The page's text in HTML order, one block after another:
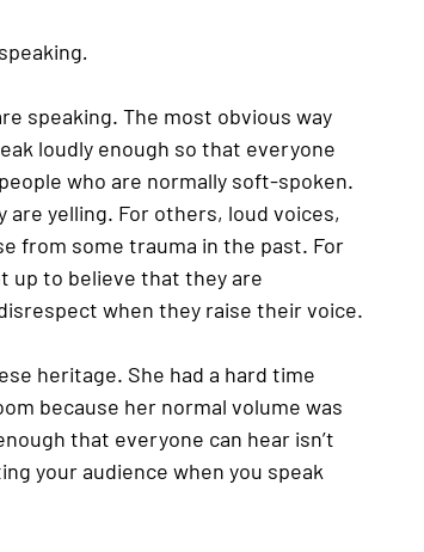
.
speaking. The most obvious way
loudly enough so that everyone
who are normally soft-spoken.
yelling. For others, loud voices,
from some trauma in the past. For
up to believe that they are
when they raise their voice.
heritage. She had a hard time
because her normal volume was
that everyone can hear isn’t
your audience when you speak